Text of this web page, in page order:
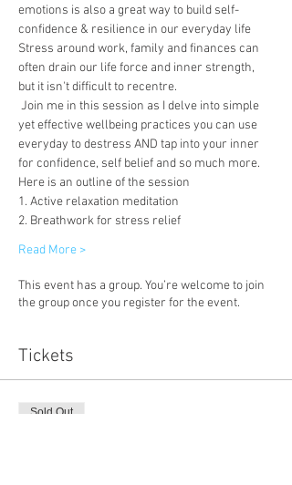
emotions is also a great way to build self-
confidence & resilience in our everyday life
Stress around work, family and finances can
often drain our life force and inner strength,
but it isn't difficult to recentre.
Join me in this session as I delve into simple
yet effective wellbeing practices you can use
everyday to destress AND tap into your inner
for confidence, self belief and so much more.
Here is an outline of the session
1. Active relaxation meditation
2. Breathwork for stress relief
Read More >
This event has a group. You’re welcome to join
the group once you register for the event.
Tickets
Sold Out